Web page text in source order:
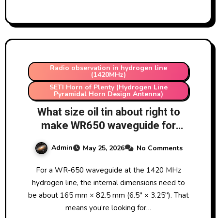
Radio observation in hydrogen line
(1420MHz)
SETI Horn of Plenty (Hydrogen Line
Pyramidal Horn Design Antenna)
What size oil tin about right to
make WR650 waveguide for
hydrogen line detection using a
SETI Horn of Plenty?
Admin May 25, 2026 No Comments
For a WR-650 waveguide at the 1420 MHz
hydrogen line, the internal dimensions need to
be about 165 mm × 82.5 mm (6.5″ × 3.25″). That
means you’re looking for…